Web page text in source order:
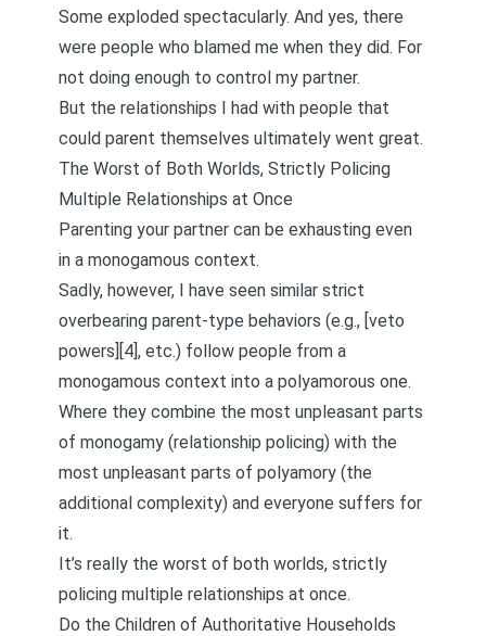
Some exploded spectacularly. And yes, there
were people who blamed me when they did. For
not doing enough to control my partner.
But the relationships I had with people that
could parent themselves ultimately went great.
The Worst of Both Worlds, Strictly Policing
Multiple Relationships at Once
Parenting your partner can be exhausting even
in a monogamous context.
Sadly, however, I have seen similar strict
overbearing parent-type behaviors (e.g., [veto
powers][4], etc.) follow people from a
monogamous context into a polyamorous one.
Where they combine the most unpleasant parts
of monogamy (relationship policing) with the
most unpleasant parts of polyamory (the
additional complexity) and everyone suffers for
it.
It’s really the worst of both worlds, strictly
policing multiple relationships at once.
Do the Children of Authoritative Households